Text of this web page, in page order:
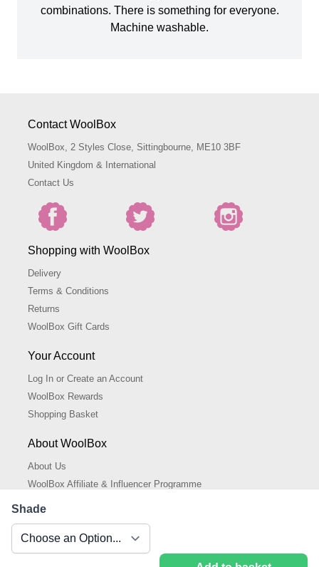
Shade
combinations. There is something for everyone.
Machine washable.
Contact WoolBox
WoolBox, 2 Styles Close, Sittingbourne, ME10 3BF
United Kingdom & International
Contact Us
Shopping with WoolBox
Delivery
Terms & Conditions
Returns
WoolBox Gift Cards
Your Account
Log In or Create an Account
WoolBox Rewards
Shopping Basket
About WoolBox
About Us
WoolBox Affiliate & Influencer Programme
Privacy Policy